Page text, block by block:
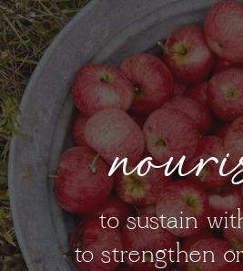
to sustain
to strengthen